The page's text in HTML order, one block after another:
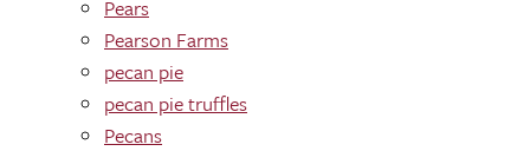
Pears
Pearson Farms
pecan pie
pecan pie truffles
Pecans